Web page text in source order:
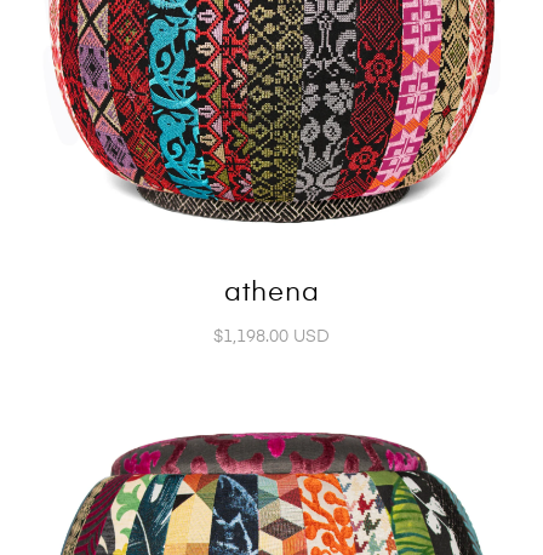
athena
$1,198.00 USD